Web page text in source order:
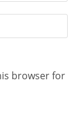
browser for